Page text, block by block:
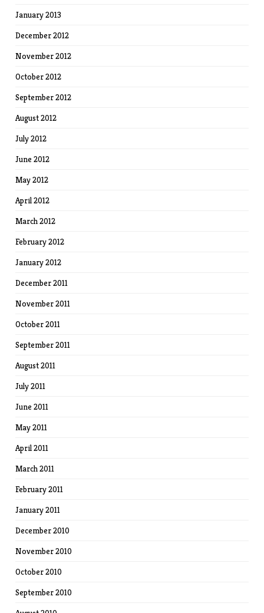
January 2013
December 2012
November 2012
October 2012
September 2012
August 2012
July 2012
June 2012
May 2012
April 2012
March 2012
February 2012
January 2012
December 2011
November 2011
October 2011
September 2011
August 2011
July 2011
June 2011
May 2011
April 2011
March 2011
February 2011
January 2011
December 2010
November 2010
October 2010
September 2010